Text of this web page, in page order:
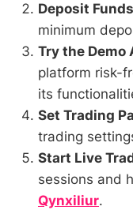
Deposit
minimum
Try the Demo
platform risk-
its
Set Trading
trading
Start Live
sessions and
Qynxiliur.